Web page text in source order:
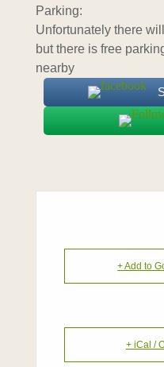
Parking:
Unfortunately there
but there is free
nearby
+ Add to
+ iCal /